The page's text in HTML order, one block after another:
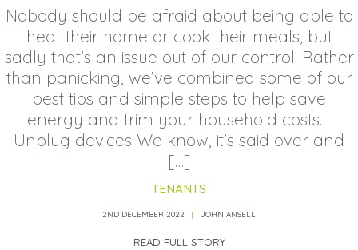
Nobody should be afraid about being able to
heat their home or cook their meals, but
sadly that’s an issue out of our control. Rather
than panicking, we’ve combined some of our
best tips and simple steps to help save
energy and trim your household costs.
Unplug devices We know, it’s said over and
[…]
TENANTS
2ND DECEMBER 2022 JOHN ANSELL
READ FULL STORY